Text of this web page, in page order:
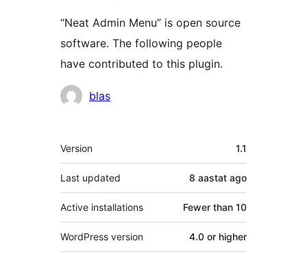
“Neat Admin Menu” is open source
software. The following people
have contributed to this plugin.
Contributors
blas
Meta
Version 1.1
Last updated 8 aastat ago
Active installations Fewer than 10
WordPress version 4.0 or higher